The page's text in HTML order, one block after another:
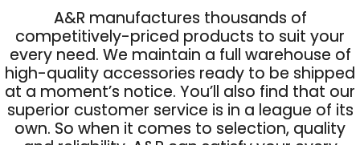
A&R manufactures thousands of
competitively-priced products to suit your
every need. We maintain a full warehouse of
high-quality accessories ready to be shipped
at a moment’s notice. You’ll also find that our
superior customer service is in a league of its
own. So when it comes to selection, quality